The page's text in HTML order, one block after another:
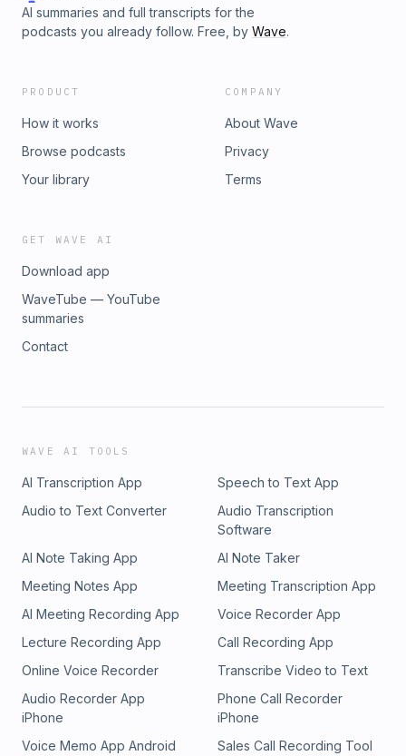
AI summaries and full transcripts for the
podcasts you already follow. Free, by Wave.
PRODUCT
How it works
Browse podcasts
Your library
COMPANY
About Wave
Privacy
Terms
GET WAVE AI
Download app
WaveTube — YouTube
summaries
Contact
WAVE AI TOOLS
AI Transcription App
Speech to Text App
Audio to Text Converter
Audio Transcription
Software
AI Note Taking App
AI Note Taker
Meeting Notes App
Meeting Transcription App
AI Meeting Recording App
Voice Recorder App
Lecture Recording App
Call Recording App
Online Voice Recorder
Transcribe Video to Text
Audio Recorder App
iPhone
Phone Call Recorder
iPhone
Voice Memo App Android
Sales Call Recording Tool